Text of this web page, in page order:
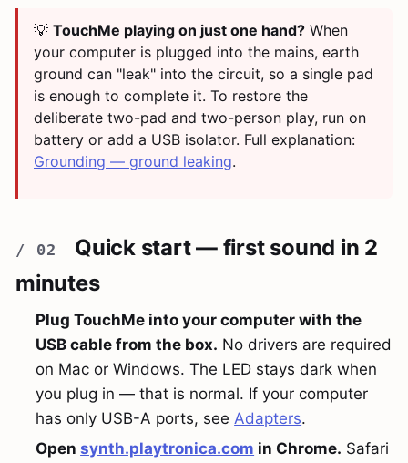
💡 TouchMe playing on just one hand? When
your computer is plugged into the mains, earth
ground can "leak" into the circuit, so a single pad
is enough to complete it. To restore the
deliberate two-pad and two-person play, run on
battery or add a USB isolator. Full explanation:
Grounding — ground leaking.
Quick start — first sound in 2
minutes
Plug TouchMe into your computer with the
USB cable from the box. No drivers are required
on Mac or Windows. The LED stays dark when
you plug in — that is normal. If your computer
has only USB-A ports, seeAdapters.
Opensynth.playtronica.com in Chrome. Safari